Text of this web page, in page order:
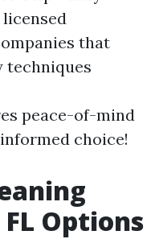
that
techniques
peace-of-mind
choice!
Options